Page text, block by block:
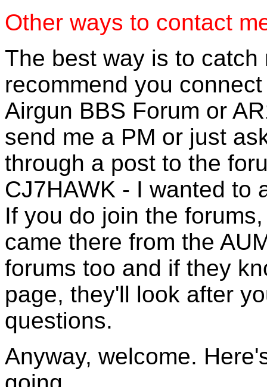
Other ways to contact
The best way is to
recommend you
Airgun BBS Forum or
send me a PM or just
through a post to the
CJ7HAWK - I wanted to
If you do join the
came there from the
forums too and if they
page, they'll look after
questions.
Anyway, welcome.